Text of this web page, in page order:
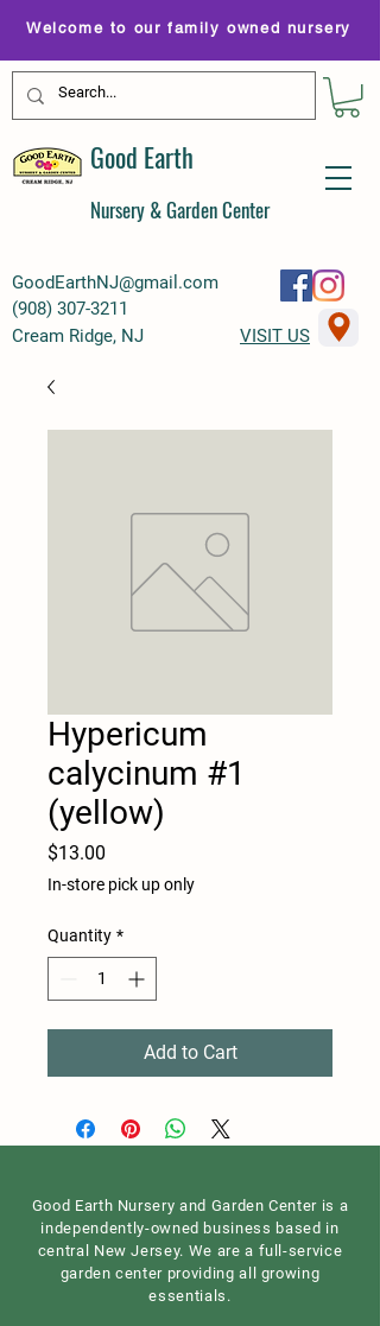
GoodEarthNJ@gmail.com
(908) 307-3211
Welcome to our family owned nursery
Good Earth
Nursery & Garden Center
Cream Ridge, NJ VISIT US
Hypericum
calycinum #1
(yellow)
$13.00
In-store pick up only
Quantity *
Add to Cart
Good Earth Nursery and Garden Center is a
independently-owned business based in
central New Jersey. We are a full-service
garden center providing all growing
essentials.